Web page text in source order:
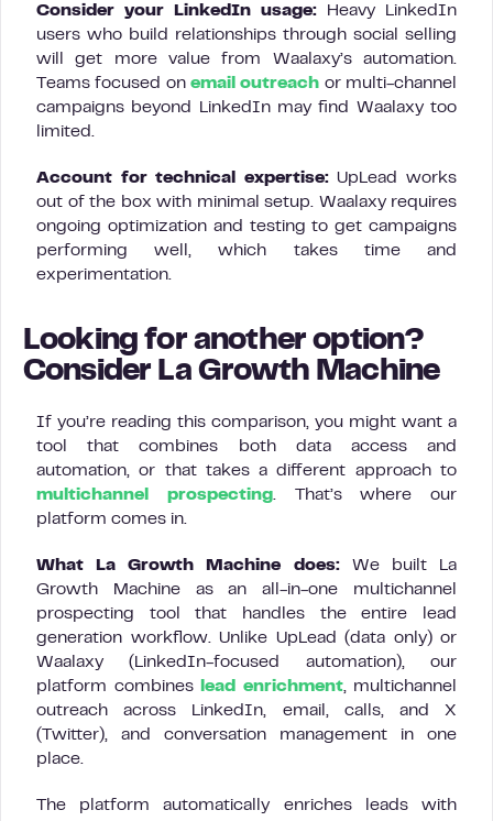
Consider your LinkedIn usage: Heavy LinkedIn
users who build relationships through social selling
will get more value from Waalaxy’s automation.
Teams focused on email outreach or multi-channel
campaigns beyond LinkedIn may find Waalaxy too
limited.
Account for technical expertise:UpLead works
out of the box with minimal setup. Waalaxy requires
ongoing optimization and testing to get campaigns
performing well, which takes time and
experimentation.
Looking for another option?
Consider La Growth Machine
If you’re reading this comparison, you might want a
tool that combines both data access and
automation, or that takes a different approach to
multichannel prospecting. That’s where our
platform comes in.
What La Growth Machine does:We built La
Growth Machine as an all-in-one multichannel
prospecting tool that handles the entire lead
generation workflow. Unlike UpLead (data only) or
Waalaxy (LinkedIn-focused automation), our
platform combines
lead enrichment, multichannel
outreach across LinkedIn, email, calls, and X
(Twitter), and conversation management in one
place.
The platform automatically enriches leads with